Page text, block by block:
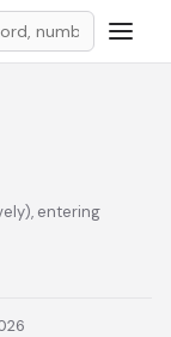
entering